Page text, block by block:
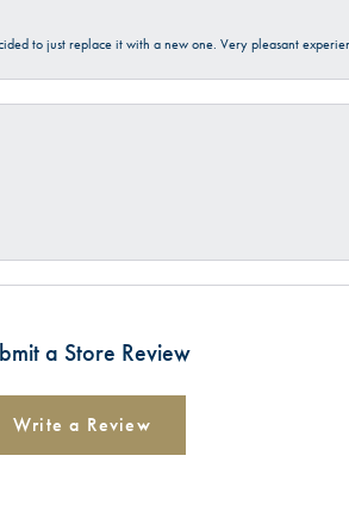
to just replace it with a new one. Very pleasant
a Store Review
Write a Review